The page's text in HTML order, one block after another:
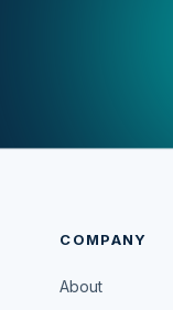
COMPANY
About